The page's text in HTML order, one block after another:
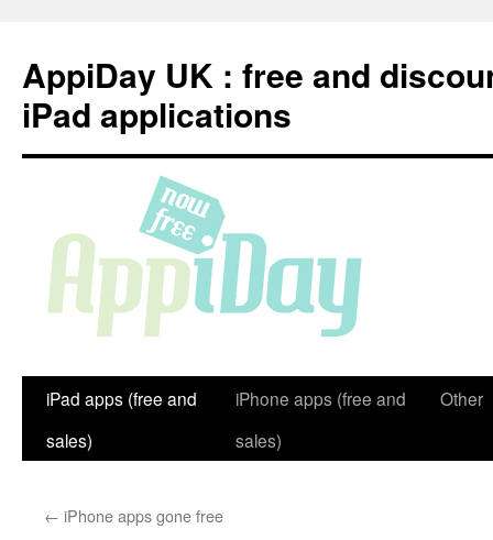
content
AppiDay UK : free and
iPad applications
iPad apps (free and
sales)
iPhone apps (free and
sales)
Other
← iPhone apps gone free